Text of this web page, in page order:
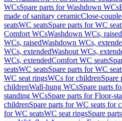
WCsSpare parts for Washdown WCs
made of sanitary ceramicClose-
seatsWC seatsSpare parts for WC
Comfort WCsWashdown WCs, raised
WCs, raisedWashdown WCs,
WCs, extendedWashout WCs,
WCs, extendedComfort WC seats
seatsWC seatsSpare parts for WC
WC seat ringsWCs for childrenSpare
childrenWall-hung WCsSpare parts
standing WCsSpare parts for Floor-
childrenSpare parts for WC seats for
for WC seatsWC seat ringsSpare